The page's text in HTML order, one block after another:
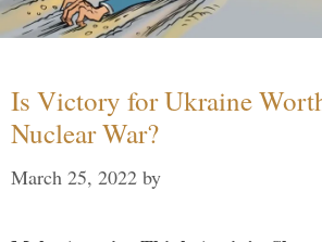
Is Victory for Ukraine
Nuclear War?
March 25, 2022 by